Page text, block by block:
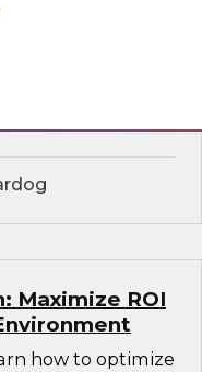
are
and
in
learning,
Maximize ROI
how to optimize